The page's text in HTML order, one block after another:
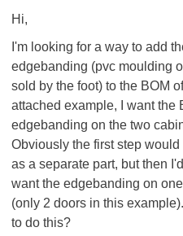
Hi,
I'm looking for a way to add
edgebanding (pvc moulding
sold by the foot) to the BOM
attached example, I want the
edgebanding on the two
Obviously the first step
as a separate part, but then
want the edgebanding on
(only 2 doors in this
to do this?